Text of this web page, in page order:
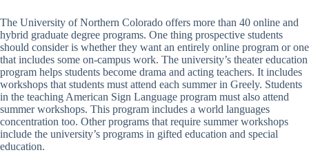
The University of Northern Colorado offers more than 40 online and
hybrid graduate degree programs. One thing prospective students
should consider is whether they want an entirely online program or one
that includes some on-campus work. The university’s theater education
program helps students become drama and acting teachers. It includes
workshops that students must attend each summer in Greely. Students
in the teaching American Sign Language program must also attend
summer workshops. This program includes a world languages
concentration too. Other programs that require summer workshops
include the university’s programs in gifted education and special
education.